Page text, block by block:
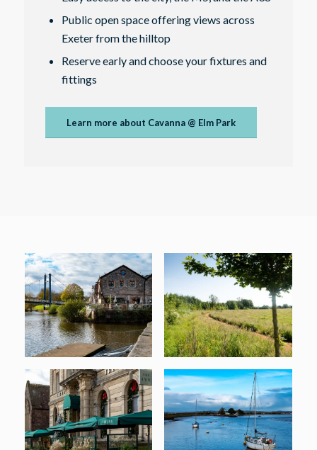
Public open space offering views across
Exeter from the hilltop
Reserve early and choose your fixtures and
fittings
Learn more about Cavanna @ Elm Park